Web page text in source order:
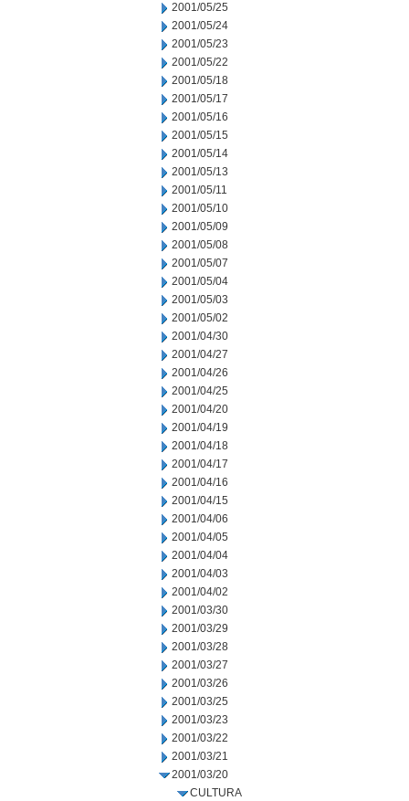
2001/05/25
2001/05/24
2001/05/23
2001/05/22
2001/05/18
2001/05/17
2001/05/16
2001/05/15
2001/05/14
2001/05/13
2001/05/11
2001/05/10
2001/05/09
2001/05/08
2001/05/07
2001/05/04
2001/05/03
2001/05/02
2001/04/30
2001/04/27
2001/04/26
2001/04/25
2001/04/20
2001/04/19
2001/04/18
2001/04/17
2001/04/16
2001/04/15
2001/04/06
2001/04/05
2001/04/04
2001/04/03
2001/04/02
2001/03/30
2001/03/29
2001/03/28
2001/03/27
2001/03/26
2001/03/25
2001/03/23
2001/03/22
2001/03/21
2001/03/20
CULTURA